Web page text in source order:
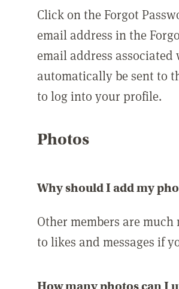
Click on the Forgot
email address in the
email address
automatically be sent to
to log into your profile.
Photos
Why should I add my
Other members are
to likes and messages if